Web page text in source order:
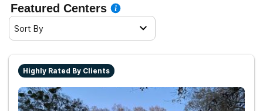
Featured Centers
Sort By
Highly Rated By Clients